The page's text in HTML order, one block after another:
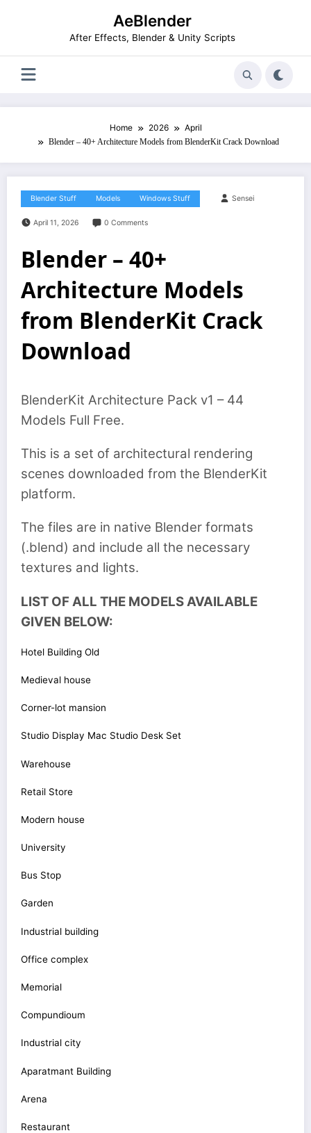
AeBlender
After Effects, Blender & Unity Scripts
Home 2026 April
Blender – 40+ Architecture Models from BlenderKit Crack Download
Blender Stuff Models Windows Stuff Sensei
April 11, 2026 0 Comments
Blender – 40+
Architecture Models
from BlenderKit Crack
Download
BlenderKit Architecture Pack v1 – 44
Models Full Free.
This is a set of architectural rendering
scenes downloaded from the BlenderKit
platform.
The files are in native Blender formats
(.blend) and include all the necessary
textures and lights.
LIST OF ALL THE MODELS AVAILABLE
GIVEN BELOW:
Hotel Building Old
Medieval house
Corner-lot mansion
Studio Display Mac Studio Desk Set
Warehouse
Retail Store
Modern house
University
Bus Stop
Garden
Industrial building
Office complex
Memorial
Compundioum
Industrial city
Aparatmant Building
Arena
Restaurant